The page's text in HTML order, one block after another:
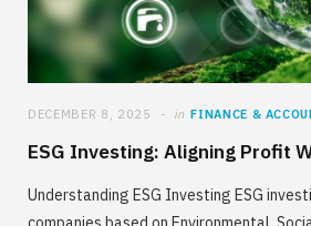
DECEMBER 8, 2025 in FINANCE &
ESG Investing: Aligning Profit
Understanding ESG Investing ESG